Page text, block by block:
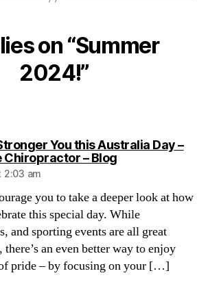
on “Summer
2024!”
You this Australia Day –
Chiropractor – Blogsays:
2:03 am
you to take a deeper look at how
this special day. While
and sporting events are all great
an even better way to enjoy
pride – by focusing on your […]